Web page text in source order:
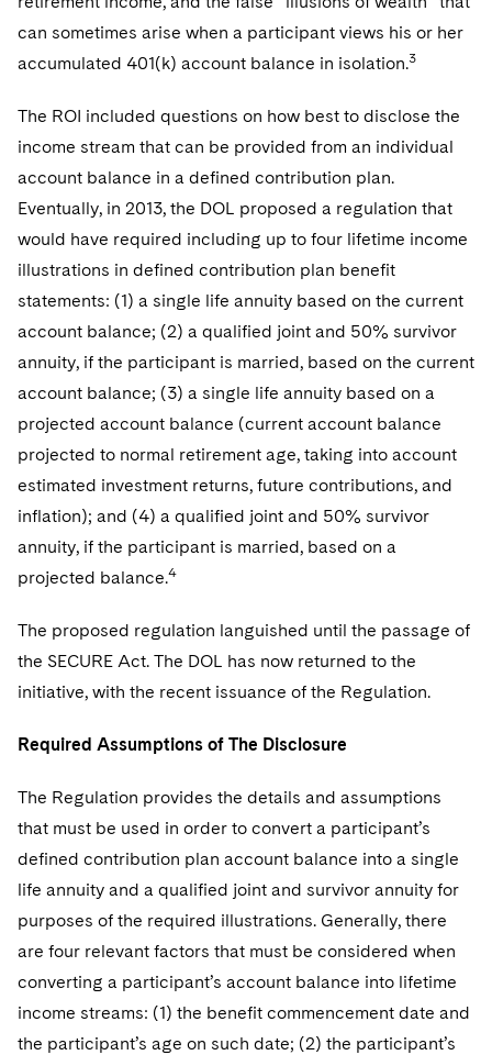
can sometimes arise when a participant views his or her
accumulated 401(k) account balance in isolation.3
The ROI included questions on how best to disclose the
income stream that can be provided from an individual
account balance in a defined contribution plan.
Eventually, in 2013, the DOL proposed a regulation that
would have required including up to four lifetime income
illustrations in defined contribution plan benefit
statements: (1) a single life annuity based on the current
account balance; (2) a qualified joint and 50% survivor
annuity, if the participant is married, based on the current
account balance; (3) a single life annuity based on a
projected account balance (current account balance
projected to normal retirement age, taking into account
estimated investment returns, future contributions, and
inflation); and (4) a qualified joint and 50% survivor
annuity, if the participant is married, based on a
projected balance.4
The proposed regulation languished until the passage of
the SECURE Act. The DOL has now returned to the
initiative, with the recent issuance of the Regulation.
Required Assumptions of The Disclosure
The Regulation provides the details and assumptions
that must be used in order to convert a participant’s
defined contribution plan account balance into a single
life annuity and a qualified joint and survivor annuity for
purposes of the required illustrations. Generally, there
are four relevant factors that must be considered when
converting a participant’s account balance into lifetime
income streams: (1) the benefit commencement date and
the participant’s age on such date; (2) the participant’s